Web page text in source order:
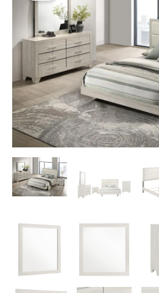
$1,783.00.